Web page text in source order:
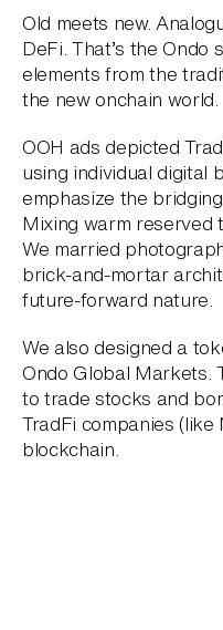
Old meets new.
DeFi. That’s the Ondo
elements from the
the new onchain world.
OOH ads depicted
using individual digital
emphasize the
Mixing warm reserved
We married
brick-and-mortar
future-forward nature.
We also designed a
Ondo Global Markets.
to trade stocks and
TradFi companies (like
blockchain.